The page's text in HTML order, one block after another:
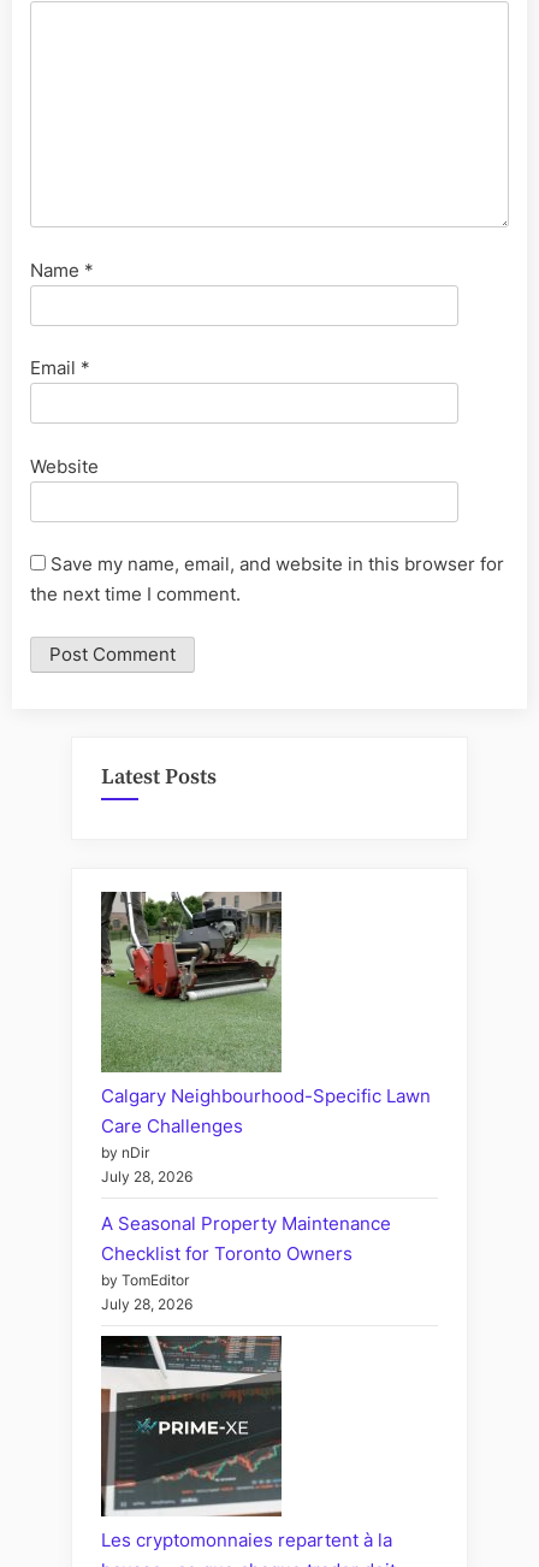
Name *
Email *
Website
Save my name, email, and website in this browser for
the next time I comment.
Latest Posts
Calgary Neighbourhood-Specific Lawn
Care Challenges
by nDir
July 28, 2026
A Seasonal Property Maintenance
Checklist for Toronto Owners
by TomEditor
July 28, 2026
Les cryptomonnaies repartent à la